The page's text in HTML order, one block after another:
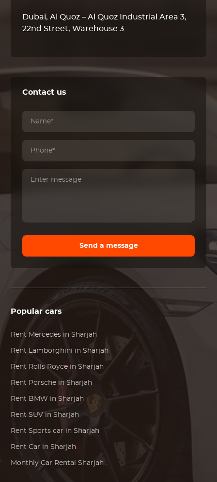
Dubai, Al Quoz – Al Quoz Industrial Area 3,
22nd Street, Warehouse 3
Contact us
Send a message
Popular cars
Rent Mercedes in Sharjah
Rent Lamborghini in Sharjah
Rent Rolls Royce in Sharjah
Rent Porsche in Sharjah
Rent BMW in Sharjah
Rent SUV in Sharjah
Rent Sports car in Sharjah
Rent Car in Sharjah
Monthly Car Rental Sharjah